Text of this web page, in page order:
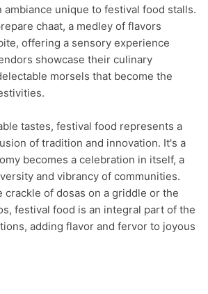
ambiance unique to festival food stalls.
chaat, a medley of flavors
offering a sensory experience
showcase their culinary
morsels that become the
tastes, festival food represents a
of tradition and innovation. It's a
becomes a celebration in itself, a
and vibrancy of communities.
crackle of dosas on a griddle or the
festival food is an integral part of the
adding flavor and fervor to joyous